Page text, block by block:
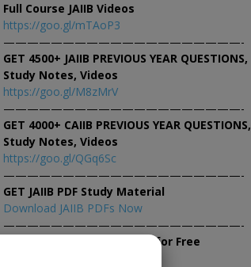
Full Course JAIIB Videos
https://goo.gl/mTAoP3
————————————————————-
GET 4500+ JAIIB PREVIOUS YEAR QUESTIONS,
Study Notes, Videos
https://goo.gl/M8zMrV
————————————————————-
GET 4000+ CAIIB PREVIOUS YEAR QUESTIONS,
Study Notes, Videos
https://goo.gl/QGq6Sc
————————————————————-
GET JAIIB PDF Study Material
Download JAIIB PDFs Now
————————————————————-
Attempt JAIIB Mock Tests for Free
×